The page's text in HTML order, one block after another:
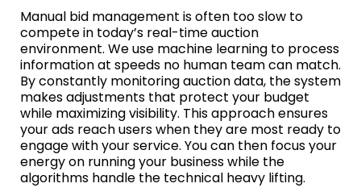
Manual bid management is often too slow to
compete in today’s real-time auction
environment. We use machine learning to process
information at speeds no human team can match.
By constantly monitoring auction data, the system
makes adjustments that protect your budget
while maximizing visibility. This approach ensures
your ads reach users when they are most ready to
engage with your service. You can then focus your
energy on running your business while the
algorithms handle the technical heavy lifting.